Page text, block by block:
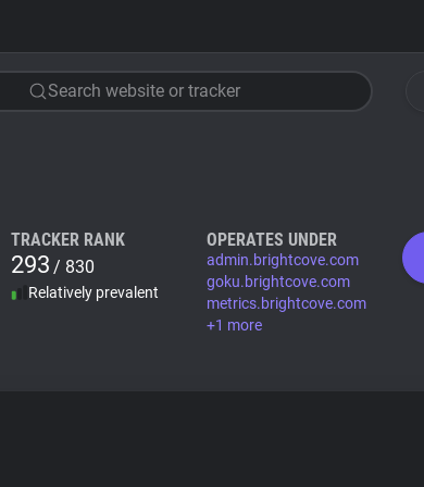
Search website or tracker
TRACKER RANK
293 / 830
Relatively prevalent
OPERATES UNDER
admin.brightcove.com
goku.brightcove.com
metrics.brightcove.com
+1 more